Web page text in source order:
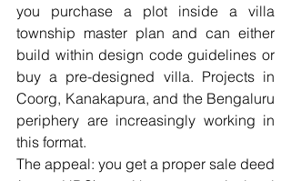
you purchase a plot inside a villa
township master plan and can either
build within design code guidelines or
buy a pre-designed villa. Projects in
Coorg, Kanakapura, and the Bengaluru
periphery are increasingly working in
this format.
The appeal: you get a proper sale deed